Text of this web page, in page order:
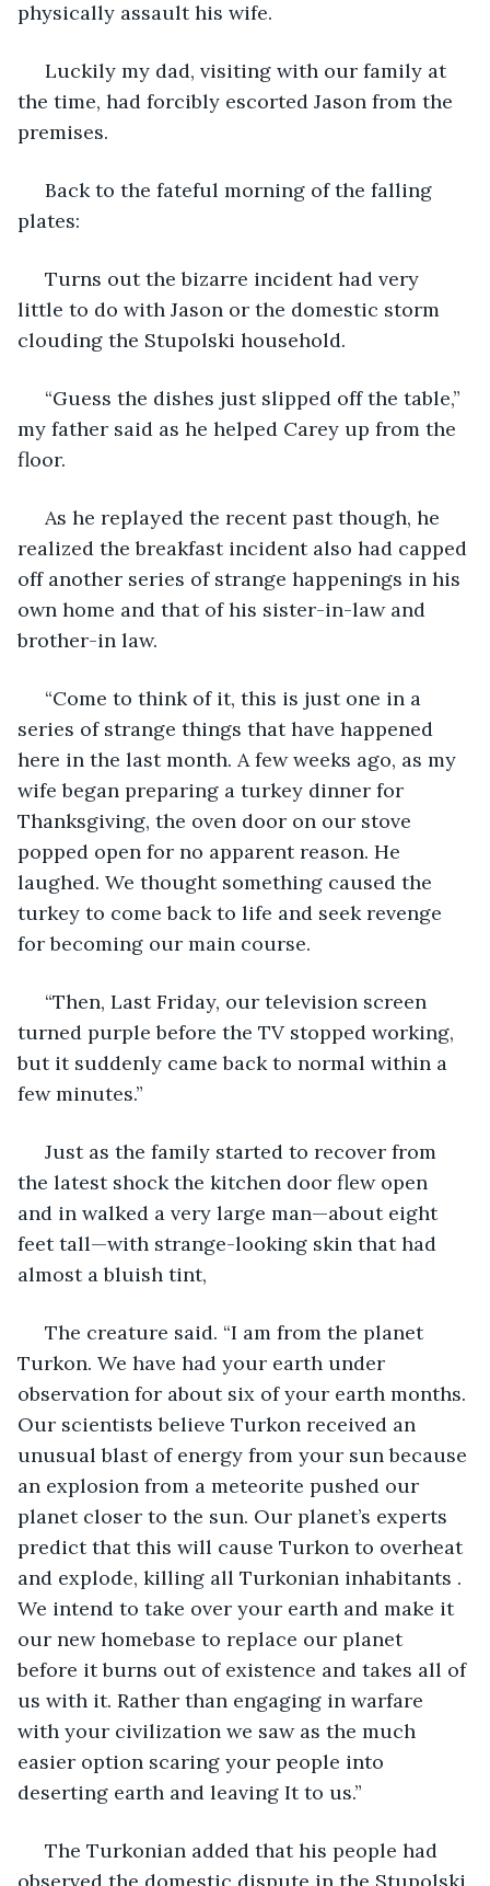
physically assault his wife.
the time, had forcibly escorted Jason from the
premises.
plates:
little to do with Jason or the domestic storm
clouding the Stupolski household.
my father said as he helped Carey up from the
floor.
realized the breakfast incident also had capped
off another series of strange happenings in his
own home and that of his sister-in-law and
brother-in law.
series of strange things that have happened
here in the last month. A few weeks ago, as my
wife began preparing a turkey dinner for
Thanksgiving, the oven door on our stove
popped open for no apparent reason. He
laughed. We thought something caused the
turkey to come back to life and seek revenge
for becoming our main course.
turned purple before the TV stopped working,
but it suddenly came back to normal within a
few minutes.”
the latest shock the kitchen door flew open
and in walked a very large man—about eight
feet tall—with strange-looking skin that had
almost a bluish tint,
Turkon. We have had your earth under
observation for about six of your earth months.
Our scientists believe Turkon received an
unusual blast of energy from your sun because
an explosion from a meteorite pushed our
planet closer to the sun. Our planet’s experts
predict that this will cause Turkon to overheat
and explode, killing all Turkonian inhabitants .
We intend to take over your earth and make it
our new homebase to replace our planet
before it burns out of existence and takes all of
us with it. Rather than engaging in warfare
with your civilization we saw as the much
easier option scaring your people into
deserting earth and leaving It to us.”
observed the domestic dispute in the Stupolski